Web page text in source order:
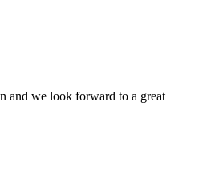
and we look forward to a great